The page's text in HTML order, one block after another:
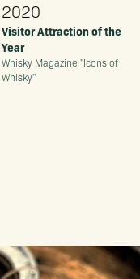
2020
Visitor Attraction of the
Year
Whisky Magazine "Icons of
Whisky"